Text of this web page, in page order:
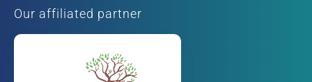
Our affiliated partner